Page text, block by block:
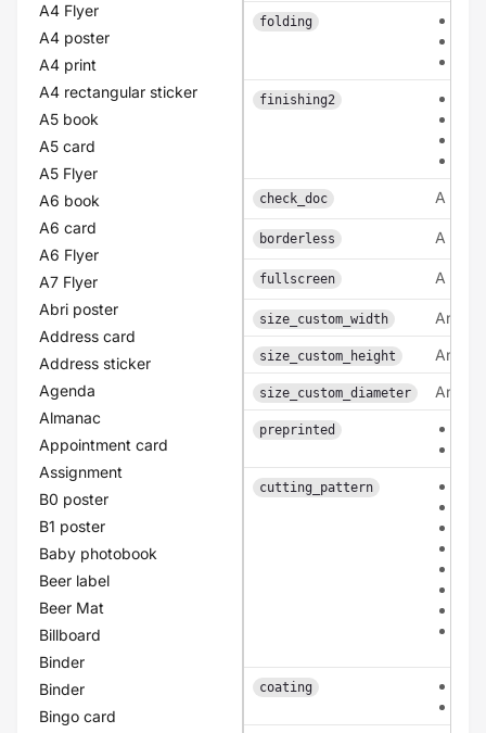
A4 Flyer
A4 poster
A4 print
A4 rectangular sticker
A5 book
A5 card
A5 Flyer
A6 book
A6 card
A6 Flyer
A7 Flyer
Abri poster
Address card
Address sticker
Agenda
Almanac
Appointment card
Assignment
B0 poster
B1 poster
Baby photobook
Beer label
Beer Mat
Billboard
Binder
Binder
Bingo card
folding
finishing2
check_doc A
borderless A
fullscreen A
size_custom_width An
size_custom_height An
size_custom_diameter An
preprinted
cutting_pattern
coating